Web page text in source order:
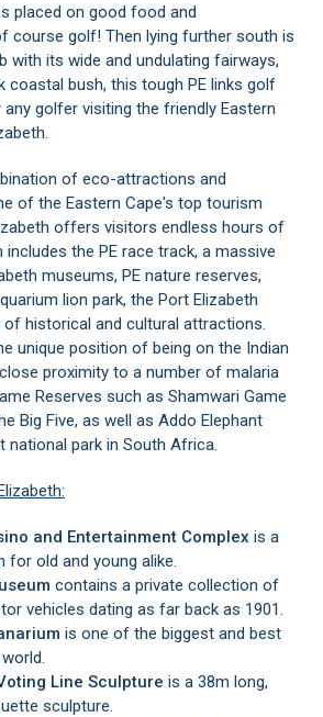
placed on good food and
course golf! Then lying further south is
with its wide and undulating fairways,
coastal bush, this tough PE links golf
golfer visiting the friendly Eastern
of eco-attractions and
of the Eastern Cape's top tourism
offers visitors endless hours of
the PE race track, a massive
museums, PE nature reserves,
lion park, the Port Elizabeth
historical and cultural attractions.
unique position of being on the Indian
proximity to a number of malaria
Reserves such as Shamwari Game
Big Five, as well as Addo Elephant
national park in South Africa.
and Entertainment Complex is a
old and young alike.
contains a private collection of
vehicles dating as far back as 1901.
is one of the biggest and best
Line Sculpture is a 38m long,
sculpture.